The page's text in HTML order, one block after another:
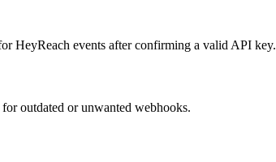
HeyReach events after confirming a valid API key.
outdated or unwanted webhooks.